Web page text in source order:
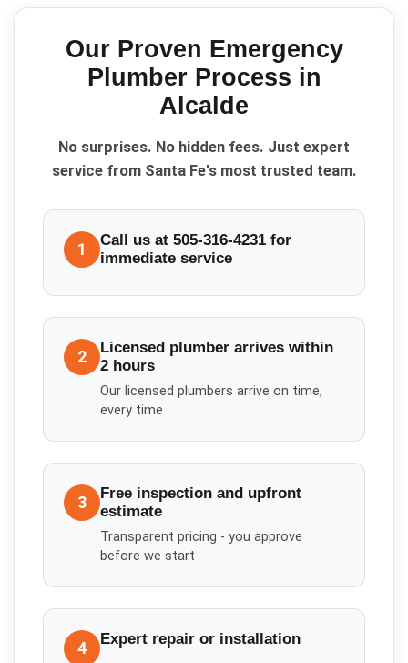
Our Proven Emergency
Plumber Process in
Alcalde
No surprises. No hidden fees. Just expert
service from Santa Fe's most trusted team.
1
Call us at 505-316-4231 for
immediate service
2
Licensed plumber arrives within
2 hours
Our licensed plumbers arrive on time,
every time
3
Free inspection and upfront
estimate
Transparent pricing - you approve
before we start
4 Expert repair or installation